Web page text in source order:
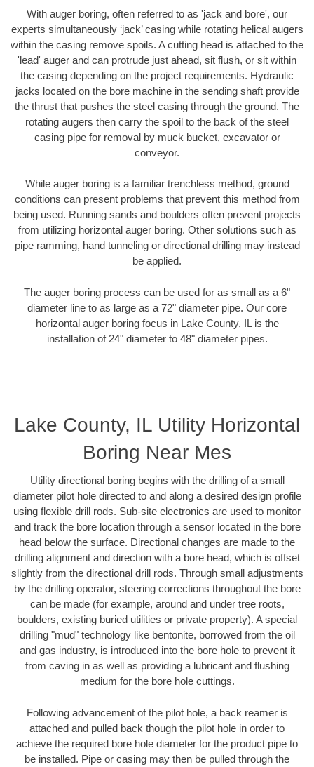
With auger boring, often referred to as 'jack and bore', our
experts simultaneously ‘jack’ casing while rotating helical augers
within the casing remove spoils. A cutting head is attached to the
'lead' auger and can protrude just ahead, sit flush, or sit within
the casing depending on the project requirements. Hydraulic
jacks located on the bore machine in the sending shaft provide
the thrust that pushes the steel casing through the ground. The
rotating augers then carry the spoil to the back of the steel
casing pipe for removal by muck bucket, excavator or
conveyor.
While auger boring is a familiar trenchless method, ground
conditions can present problems that prevent this method from
being used. Running sands and boulders often prevent projects
from utilizing horizontal auger boring. Other solutions such as
pipe ramming, hand tunneling or directional drilling may instead
be applied.
The auger boring process can be used for as small as a 6"
diameter line to as large as a 72" diameter pipe. Our core
horizontal auger boring focus in Lake County, IL is the
installation of 24" diameter to 48" diameter pipes.
Lake County, IL Utility Horizontal
Boring Near Mes
Utility directional boring begins with the drilling of a small
diameter pilot hole directed to and along a desired design profile
using flexible drill rods. Sub-site electronics are used to monitor
and track the bore location through a sensor located in the bore
head below the surface. Directional changes are made to the
drilling alignment and direction with a bore head, which is offset
slightly from the directional drill rods. Through small adjustments
by the drilling operator, steering corrections throughout the bore
can be made (for example, around and under tree roots,
boulders, existing buried utilities or private property). A special
drilling "mud" technology like bentonite, borrowed from the oil
and gas industry, is introduced into the bore hole to prevent it
from caving in as well as providing a lubricant and flushing
medium for the bore hole cuttings.
Following advancement of the pilot hole, a back reamer is
attached and pulled back though the pilot hole in order to
achieve the required bore hole diameter for the product pipe to
be installed. Pipe or casing may then be pulled through the